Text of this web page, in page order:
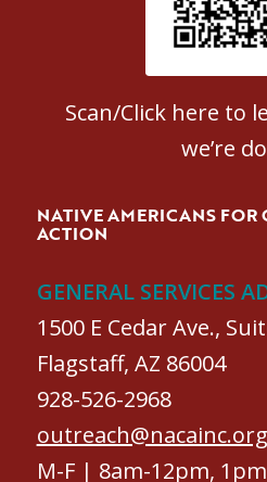
Scan/Click here to
we’re
NATIVE AMERICANS
ACTION
GENERAL SERVICES
1500 E Cedar Ave.,
Flagstaff, AZ 86004
928-526-2968
outreach@nacainc.org
M-F | 8am-12pm,